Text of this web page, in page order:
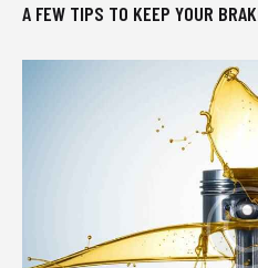
A FEW TIPS TO KEEP YOUR